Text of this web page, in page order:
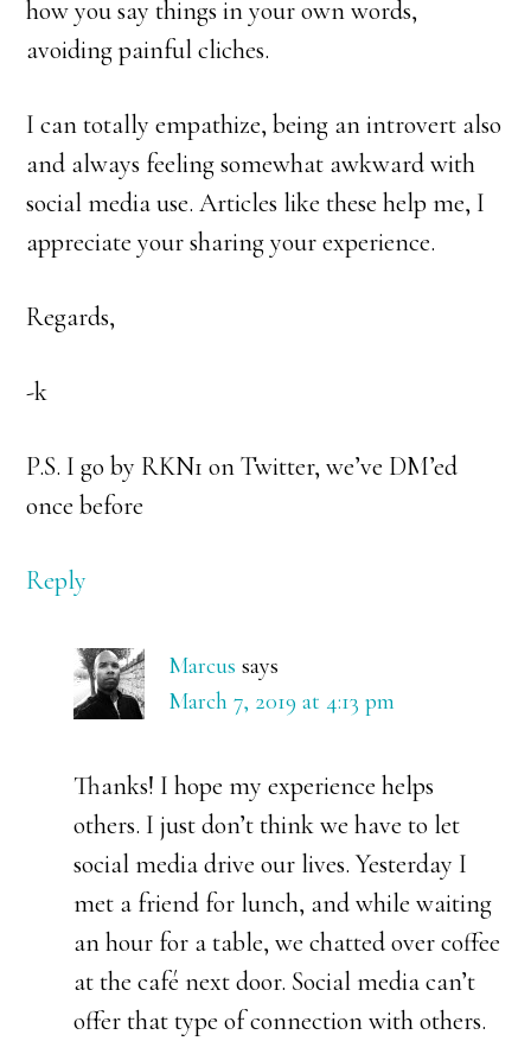
how you say things in your own words,
avoiding painful cliches.
I can totally empathize, being an introvert also
and always feeling somewhat awkward with
social media use. Articles like these help me, I
appreciate your sharing your experience.
Regards,
-k
P.S. I go by RKN1 on Twitter, we’ve DM’ed
once before
Reply
Marcus says
March 7, 2019 at 4:13 pm
Thanks! I hope my experience helps
others. I just don’t think we have to let
social media drive our lives. Yesterday I
met a friend for lunch, and while waiting
an hour for a table, we chatted over coffee
at the café next door. Social media can’t
offer that type of connection with others.